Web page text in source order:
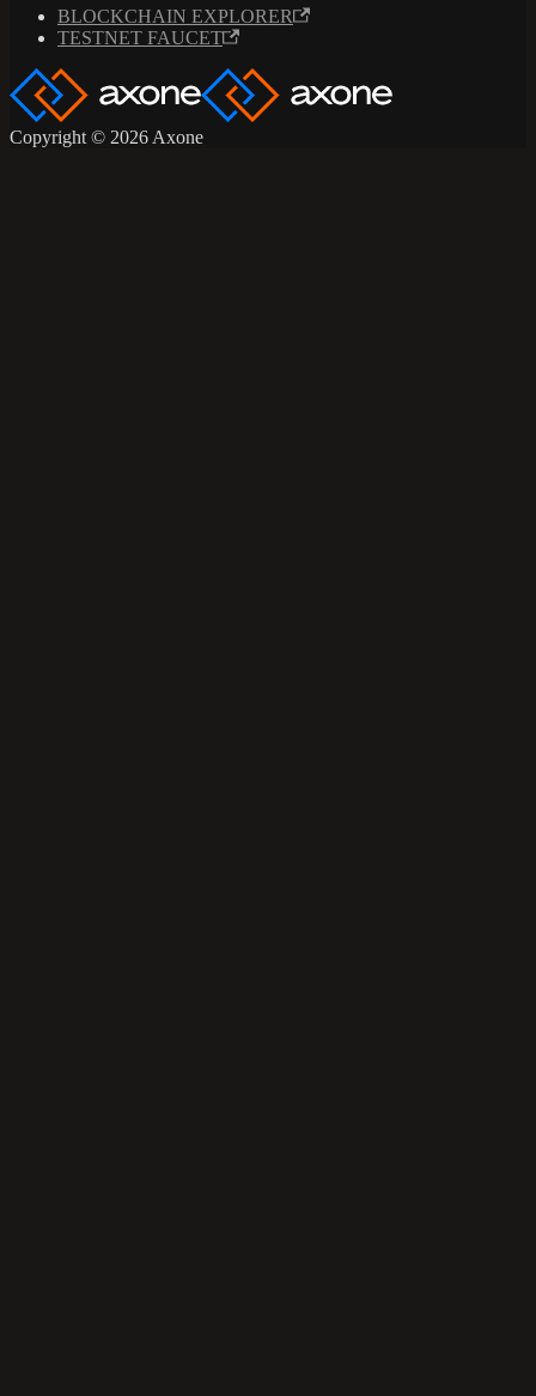
BLOCKCHAIN EXPLORER
TESTNET FAUCET
Copyright © 2026 Axone